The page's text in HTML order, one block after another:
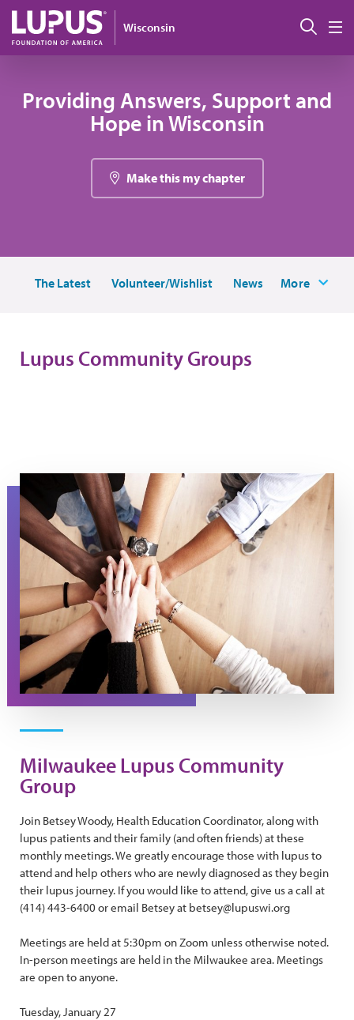
Skip to main content
Wisconsin
Providing Answers, Support and
Hope in Wisconsin
Make this my chapter
The Latest Volunteer/Wishlist News More
Lupus Community Groups
Supporting Each Other
Milwaukee Lupus Community
Group
Join Betsey Woody, Health Education Coordinator, along with
lupus patients and their family (and often friends) at these
monthly meetings. We greatly encourage those with lupus to
attend and help others who are newly diagnosed as they begin
their lupus journey. If you would like to attend, give us a call at
(414) 443-6400 or email Betsey at betsey@lupuswi.org
Meetings are held at 5:30pm on Zoom unless otherwise noted.
In-person meetings are held in the Milwaukee area. Meetings
are open to anyone.
Tuesday, January 27